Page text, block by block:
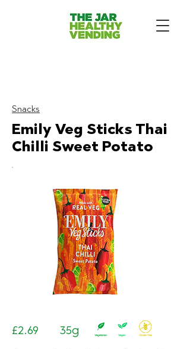
Snacks
Emily Veg Sticks Thai
Chilli Sweet Potato
£2.69 35g